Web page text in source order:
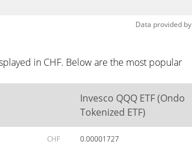
Data provided by
in CHF. Below are the most popular
Invesco QQQ ETF (Ondo
Tokenized ETF)
CHF 0.00001727